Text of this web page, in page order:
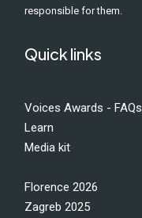
responsible for them.
Quick links
Voices Awards - FAQs
Learn
Media kit
Florence 2026
Zagreb 2025